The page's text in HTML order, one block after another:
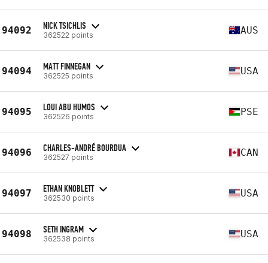
94092 NICK TSICHLIS
362522 points AUS
94094 MATT FINNEGAN
362525 points USA
94095 LOUI ABU HUMOS
362526 points PSE
94096 CHARLES-ANDRÉ BOURDUA
362527 points CAN
94097 ETHAN KNOBLETT
362530 points USA
94098 SETH INGRAM
362538 points USA